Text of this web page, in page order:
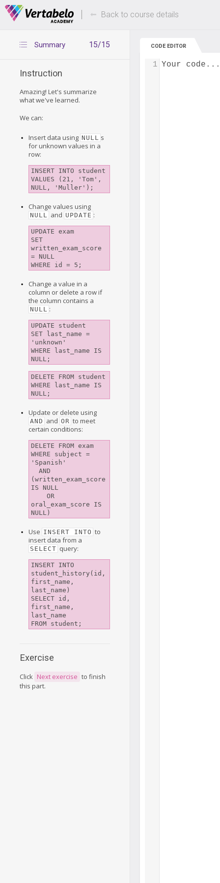
Deals Of The Week -hours only! Up to 80%
Back to course details
15/15
Summary
Instruction
Amazing! Let's summarize
what we've learned.
We can:
Insert data using NULL
s
for unknown values in a
row:
INSERT INTO student
VALUES (21, 'Tom',
Change values using
NULL and UPDATE :
UPDATE exam
SET
written_exam_score
= NULL
Change a value in a
column or delete a row if
the column contains a
NULL :
UPDATE student
SET last_name =
'unknown'
WHERE last_name IS
NULL;
DELETE FROM student
WHERE last_name IS
NULL;
Update or delete using
AND and OR to meet
certain conditions:
DELETE FROM exam
WHERE subject =
'Spanish'
  AND
(written_exam_score
IS NULL
    OR
oral_exam_score IS
NULL)
Use INSERT INTO to
insert data from a
SELECT query:
INSERT INTO
student_history(id,
first_name,
last_name)
SELECT id,
first_name,
last_name
FROM student;
Exercise
Click Next exercise to finish
this part.
CODE EDITOR
Your code...
1